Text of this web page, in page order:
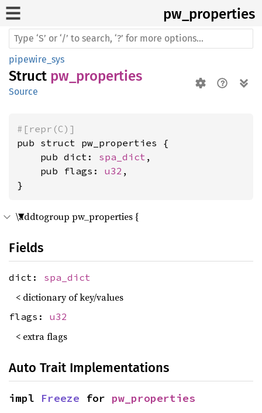
pw_ properties
pipewire_sys
Struct pw_properties
Source
#[repr(C)]
pub struct pw_properties {
    pub dict:
spa_dict ,
    pub flags:
u32 ,
}
\addtogroup pw_properties {
Fields
dict: spa_dict
< dictionary of key/values
flags: u32
< extra flags
Auto Trait Implementations
impl Freeze for pw_properties